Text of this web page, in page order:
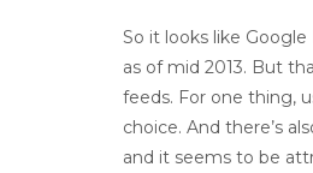
So it looks like
as of mid 2013. But
feeds. For one thing,
choice. And there’s
and it seems to be